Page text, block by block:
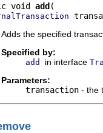
void add
Adds the specified
Specified by:
add in interface
Parameters:
transaction - the